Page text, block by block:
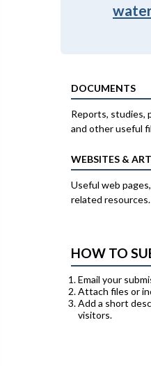
DOCUMENTS
Reports, studies,
and other useful
WEBSITES &
Useful web
related resources.
HOW TO
Email your
Attach files or
Add a short
visitors.